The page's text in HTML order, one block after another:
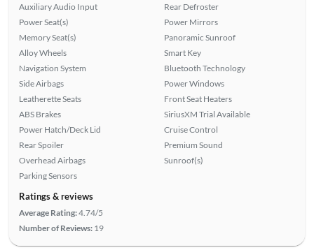
Auxiliary Audio Input
Power Seat(s)
Memory Seat(s)
Alloy Wheels
Navigation System
Side Airbags
Leatherette Seats
ABS Brakes
Power Hatch/Deck Lid
Rear Spoiler
Overhead Airbags
Parking Sensors
Rear Defroster
Power Mirrors
Panoramic Sunroof
Smart Key
Bluetooth Technology
Power Windows
Front Seat Heaters
SiriusXM Trial Available
Cruise Control
Premium Sound
Sunroof(s)
Ratings & reviews
Average Rating:4.74/5
Number of Reviews: 19